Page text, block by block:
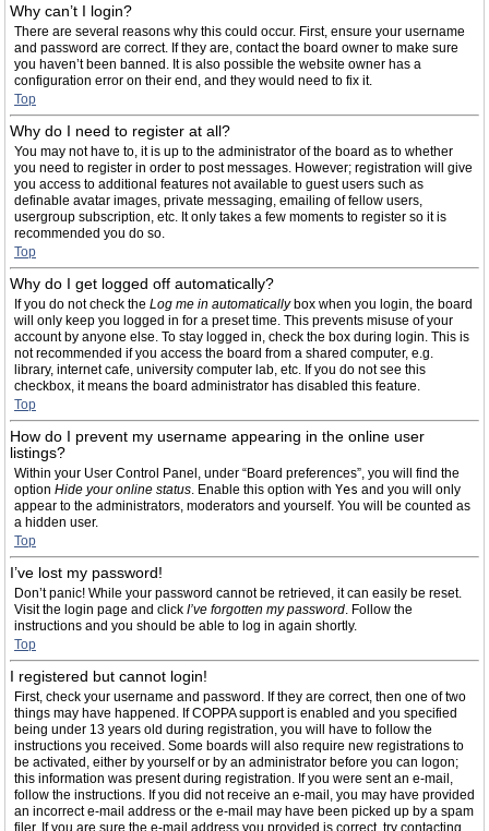
Why can’t I login?
There are several reasons why this could occur. First, ensure your username
and password are correct. If they are, contact the board owner to make sure
you haven’t been banned. It is also possible the website owner has a
configuration error on their end, and they would need to fix it.
Top
Why do I need to register at all?
You may not have to, it is up to the administrator of the board as to whether
you need to register in order to post messages. However; registration will give
you access to additional features not available to guest users such as
definable avatar images, private messaging, emailing of fellow users,
usergroup subscription, etc. It only takes a few moments to register so it is
recommended you do so.
Top
Why do I get logged off automatically?
If you do not check the Log me in automaticallybox when you login, the board
will only keep you logged in for a preset time. This prevents misuse of your
account by anyone else. To stay logged in, check the box during login. This is
not recommended if you access the board from a shared computer, e.g.
library, internet cafe, university computer lab, etc. If you do not see this
checkbox, it means the board administrator has disabled this feature.
Top
How do I prevent my username appearing in the online user
listings?
Within your User Control Panel, under “Board preferences”, you will find the
option Hide your online status. Enable this option with Yes and you will only
appear to the administrators, moderators and yourself. You will be counted as
a hidden user.
Top
I’ve lost my password!
Don’t panic! While your password cannot be retrieved, it can easily be reset.
Visit the login page and click I’ve forgotten my password. Follow the
instructions and you should be able to log in again shortly.
Top
I registered but cannot login!
First, check your username and password. If they are correct, then one of two
things may have happened. If COPPA support is enabled and you specified
being under 13 years old during registration, you will have to follow the
instructions you received. Some boards will also require new registrations to
be activated, either by yourself or by an administrator before you can logon;
this information was present during registration. If you were sent an e-mail,
follow the instructions. If you did not receive an e-mail, you may have provided
an incorrect e-mail address or the e-mail may have been picked up by a spam
filer. If you are sure the e-mail address you provided is correct, try contacting